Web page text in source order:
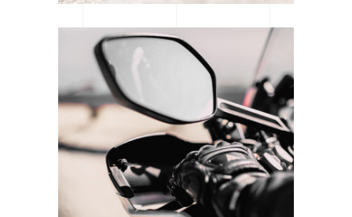
SUPERCROSS SEASON